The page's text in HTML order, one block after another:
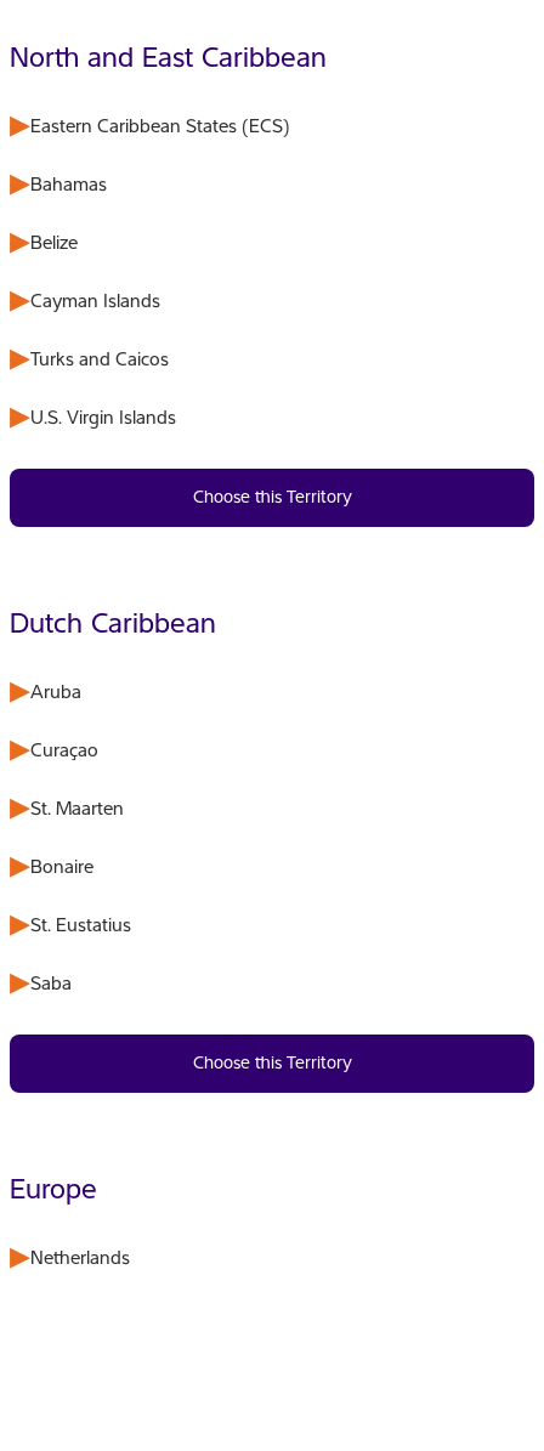
North and East Caribbean
Eastern Caribbean States (ECS)
Bahamas
Belize
Cayman Islands
Turks and Caicos
U.S. Virgin Islands
Choose this Territory
Dutch Caribbean
Aruba
Curaçao
St. Maarten
Bonaire
St. Eustatius
Saba
Choose this Territory
Europe
Netherlands